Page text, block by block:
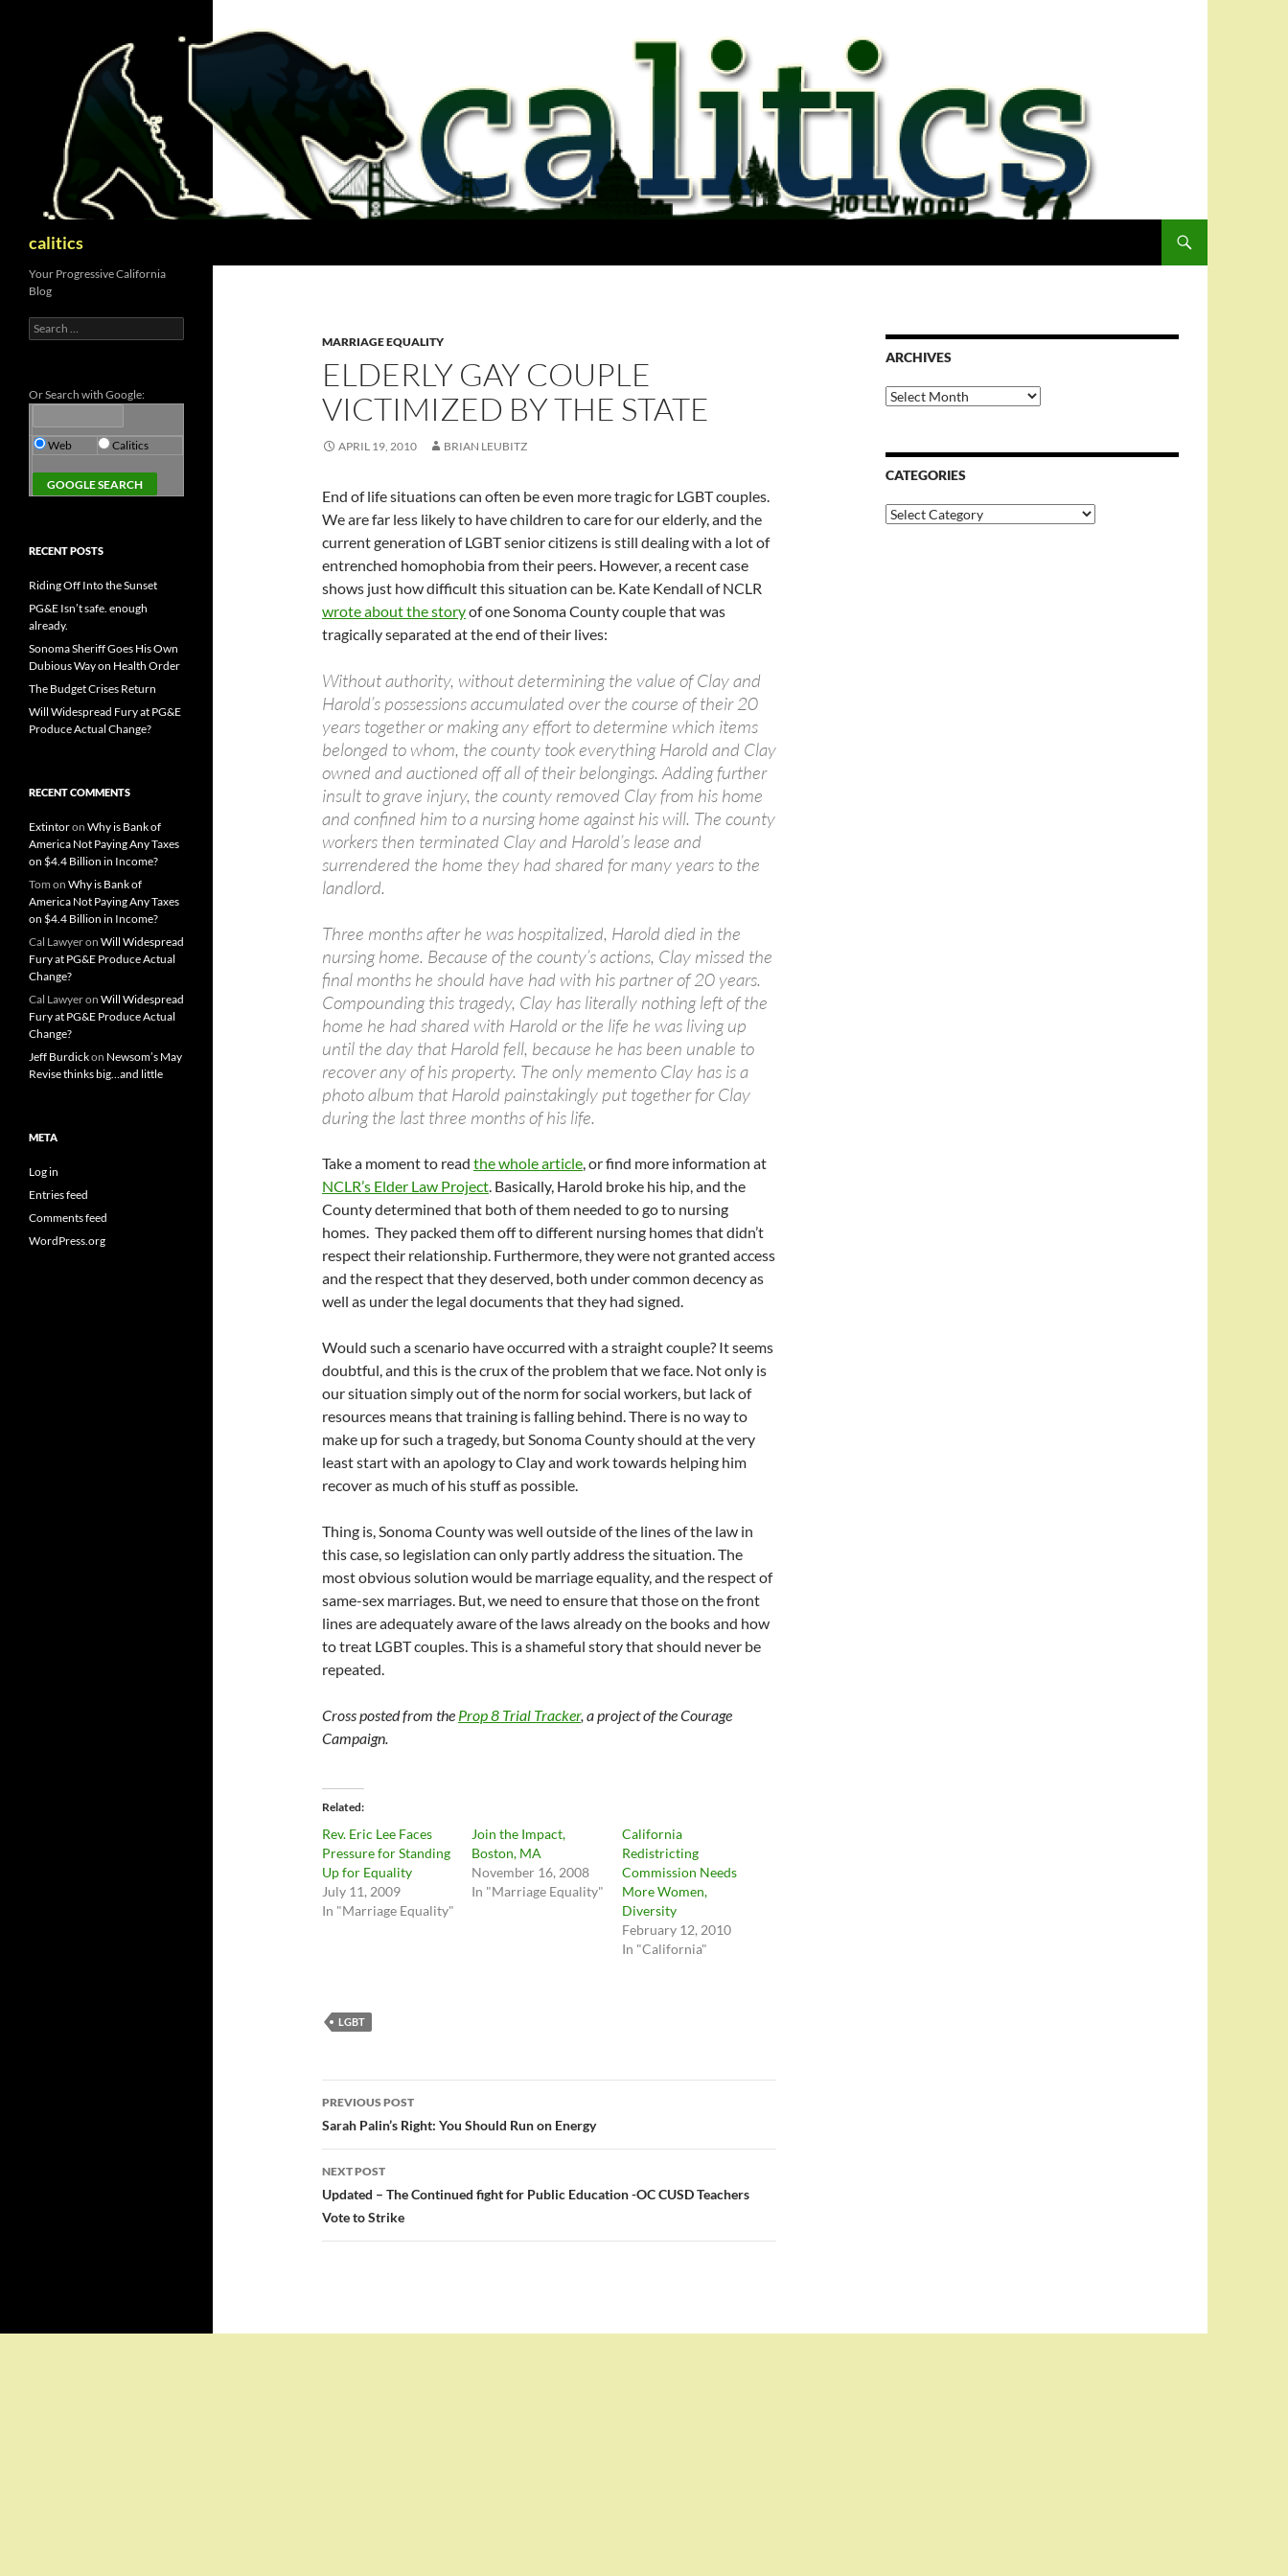
calitics
MARRIAGE EQUALITY
ELDERLY GAY COUPLE
VICTIMIZED BY THE STATE
APRIL 19, 2010 BRIAN LEUBITZ
End of life situations can often be even more tragic for LGBT couples.
We are far less likely to have children to care for our elderly, and the
current generation of LGBT senior citizens is still dealing with a lot of
entrenched homophobia from their peers. However, a recent case
shows just how difficult this situation can be. Kate Kendall of NCLR
wrote about the storyof one Sonoma County couple that was
tragically separated at the end of their lives:
Without authority, without determining the value of Clay and
Harold’s possessions accumulated over the course of their 20
years together or making any effort to determine which items
belonged to whom, the county took everything Harold and Clay
owned and auctioned off all of their belongings. Adding further
insult to grave injury, the county removed Clay from his home
and confined him to a nursing home against his will. The county
workers then terminated Clay and Harold’s lease and
surrendered the home they had shared for many years to the
landlord.
Three months after he was hospitalized, Harold died in the
nursing home. Because of the county’s actions, Clay missed the
final months he should have had with his partner of 20 years.
Compounding this tragedy, Clay has literally nothing left of the
home he had shared with Harold or the life he was living up
until the day that Harold fell, because he has been unable to
recover any of his property. The only memento Clay has is a
photo album that Harold painstakingly put together for Clay
during the last three months of his life.
Take a moment to read the whole article, or find more information at
NCLR’s Elder Law Project. Basically, Harold broke his hip, and the
County determined that both of them needed to go to nursing
homes. They packed them off to different nursing homes that didn’t
respect their relationship. Furthermore, they were not granted access
and the respect that they deserved, both under common decency as
well as under the legal documents that they had signed.
Would such a scenario have occurred with a straight couple? It seems
doubtful, and this is the crux of the problem that we face. Not only is
our situation simply out of the norm for social workers, but lack of
resources means that training is falling behind. There is no way to
make up for such a tragedy, but Sonoma County should at the very
least start with an apology to Clay and work towards helping him
recover as much of his stuff as possible.
Thing is, Sonoma County was well outside of the lines of the law in
this case, so legislation can only partly address the situation. The
most obvious solution would be marriage equality, and the respect of
same-sex marriages. But, we need to ensure that those on the front
lines are adequately aware of the laws already on the books and how
to treat LGBT couples. This is a shameful story that should never be
repeated.
Cross posted from the Prop 8 Trial Tracker, a project of the Courage
Campaign.
Related
Rev. Eric Lee Faces
Pressure for Standing
Up for Equality
July 11, 2009
In "Marriage Equality"
Join the Impact,
Boston, MA
November 16, 2008
In "Marriage Equality"
California
Redistricting
Commission Needs
More Women,
Diversity
February 12, 2010
In "California"
LGBT
Post
navigation
PREVIOUS POST
Sarah Palin’s Right: You Should Run on Energy
NEXT POST
Updated – The Continued fight for Public Education -OC CUSD Teachers
Vote to Strike
ARCHIVES
Archives
CATEGORIES
Categories
Your Progressive California
Blog
Search
for:
Or Search with Google:
Web Calitics
RECENT POSTS
Riding Off Into the Sunset
PG&E Isn’t safe. enough
already.
Sonoma Sheriff Goes His Own
Dubious Way on Health Order
The Budget Crises Return
Will Widespread Fury at PG&E
Produce Actual Change?
RECENT COMMENTS
Extintoron Why is Bank of
America Not Paying Any Taxes
on $4.4 Billion in Income?
Tom on Why is Bank of
America Not Paying Any Taxes
on $4.4 Billion in Income?
Cal Lawyeron Will Widespread
Fury at PG&E Produce Actual
Change?
Cal Lawyeron Will Widespread
Fury at PG&E Produce Actual
Change?
Jeff Burdickon Newsom’s May
Revise thinks big…and little
META
Log in
Entries feed
Comments feed
WordPress.org